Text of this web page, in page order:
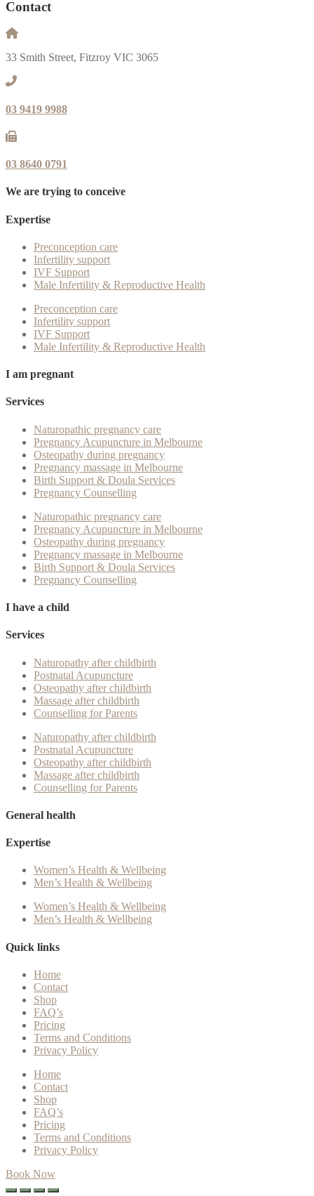
Contact
33 Smith Street, Fitzroy VIC 3065
03 9419 9988
03 8640 0791
We are trying to conceive
Expertise
Preconception care
Infertility support
IVF Support
Male Infertility & Reproductive Health
Preconception care
Infertility support
IVF Support
Male Infertility & Reproductive Health
I am pregnant
Services
Naturopathic pregnancy care
Pregnancy Acupuncture in Melbourne
Osteopathy during pregnancy
Pregnancy massage in Melbourne
Birth Support & Doula Services
Pregnancy Counselling
Naturopathic pregnancy care
Pregnancy Acupuncture in Melbourne
Osteopathy during pregnancy
Pregnancy massage in Melbourne
Birth Support & Doula Services
Pregnancy Counselling
I have a child
Services
Naturopathy after childbirth
Postnatal Acupuncture
Osteopathy after childbirth
Massage after childbirth
Counselling for Parents
Naturopathy after childbirth
Postnatal Acupuncture
Osteopathy after childbirth
Massage after childbirth
Counselling for Parents
General health
Expertise
Women’s Health & Wellbeing
Men’s Health & Wellbeing
Women’s Health & Wellbeing
Men’s Health & Wellbeing
Quick links
Home
Contact
Shop
FAQ’s
Pricing
Terms and Conditions
Privacy Policy
Home
Contact
Shop
FAQ’s
Pricing
Terms and Conditions
Privacy Policy
Book Now